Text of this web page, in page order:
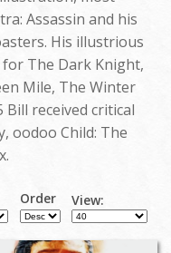
Assassin and his
His illustrious
The Dark Knight,
Mile, The Winter
Bill received critical
oodoo Child: The
Order View: